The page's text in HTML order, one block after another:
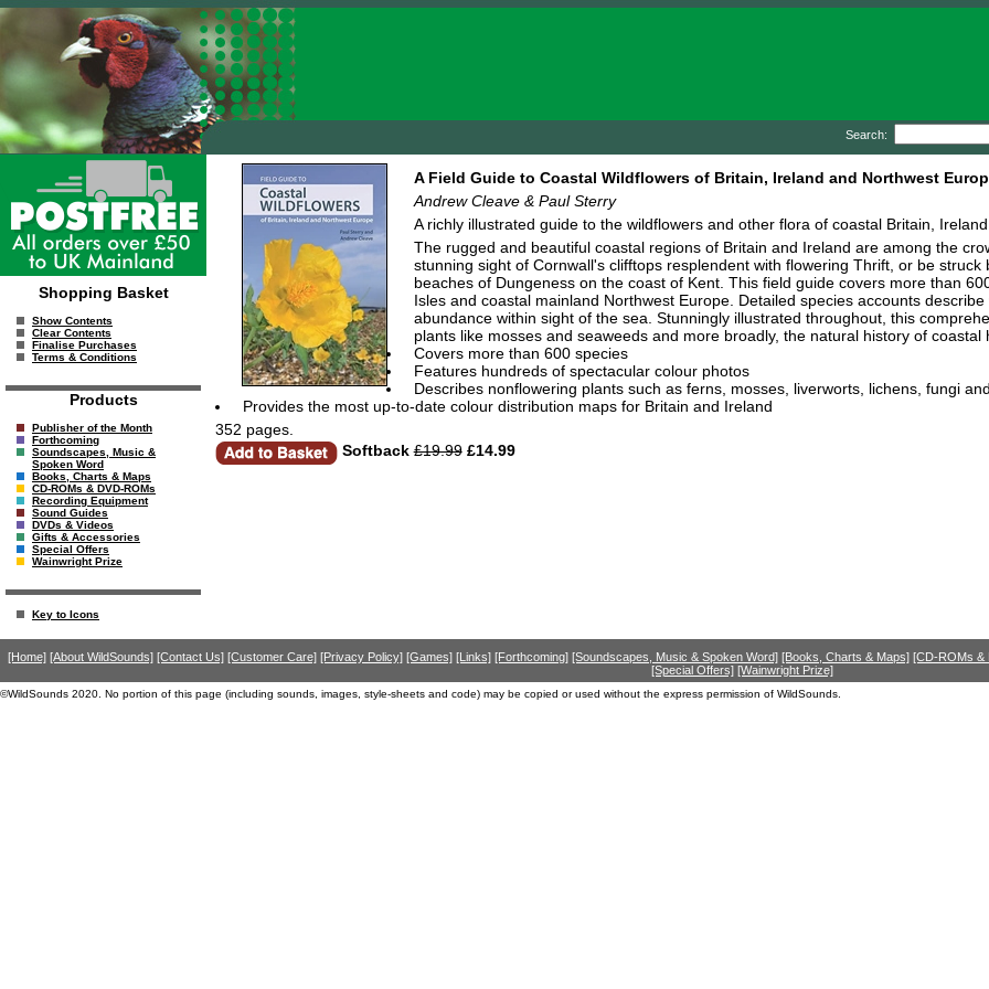
Search:
Shopping Basket
Show Contents
Clear Contents
Finalise Purchases
Terms & Conditions
Products
Publisher of the Month
Forthcoming
Soundscapes, Music &
Spoken Word
Books, Charts & Maps
CD-ROMs & DVD-ROMs
Recording Equipment
Sound Guides
DVDs & Videos
Gifts & Accessories
Special Offers
Wainwright Prize
Key to Icons
A Field Guide to Coastal Wildflowers of Britain, Ireland and Northwest
Andrew Cleave & Paul Sterry
A richly illustrated guide to the wildflowers and other flora of coastal Britain,
The rugged and beautiful coastal regions of Britain and Ireland are among the
stunning sight of Cornwall's clifftops resplendent with flowering Thrift, or be
beaches of Dungeness on the coast of Kent. This field guide covers more than
Isles and coastal mainland Northwest Europe. Detailed species accounts
abundance within sight of the sea. Stunningly illustrated throughout, this
plants like mosses and seaweeds and more broadly, the natural history of coastal
Covers more than 600 species
Features hundreds of spectacular colour photos
Describes nonflowering plants such as ferns, mosses, liverworts, lichens, fungi
Provides the most up-to-date colour distribution maps for Britain and Ireland
352 pages.
Softback £19.99£14.99
[Home] [About WildSounds] [Contact Us] [Customer Care] [Privacy Policy] [Games] [Links] [Forthcoming] [Soundscapes, Music & Spoken Word] [Books, Charts & Maps] [CD-ROMs &
[Special Offers] [Wainwright Prize]
©WildSounds 2020. No portion of this page (including sounds, images, style-sheets and code) may be copied or used without the express permission of WildSounds.